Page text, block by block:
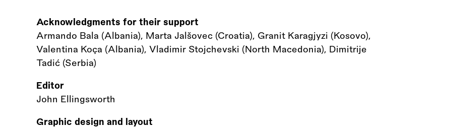
Acknowledgments for their support
Armando Bala (Albania), Marta Jalšovec (Croatia), Granit Karagjyzi (Kosovo),
Valentina Koça (Albania), Vladimir Stojchevski (North Macedonia), Dimitrije
Tadić (Serbia)
Editor
John Ellingsworth
Graphic design and layout